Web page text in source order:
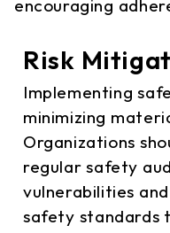
encouraging
Risk
Implementing
minimizing
Organizations
regular safety
vulnerabilities
safety standards